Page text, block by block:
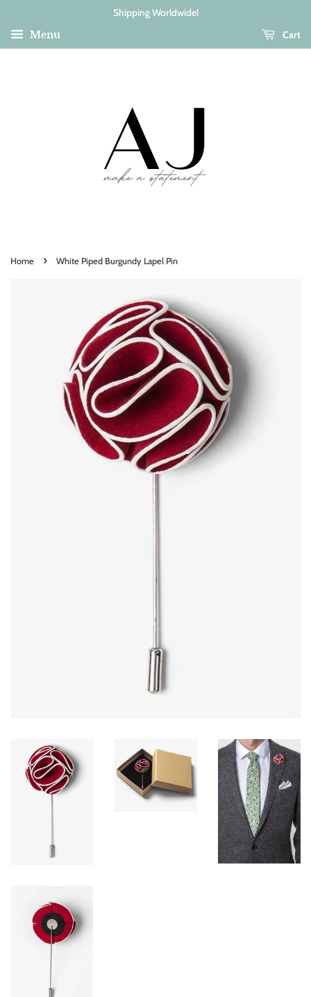
Shipping Worldwide!
Menu
Cart
Home › White Piped Burgundy Lapel Pin